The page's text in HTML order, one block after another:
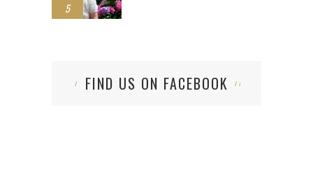
5
FIND US ON FACEBOOK